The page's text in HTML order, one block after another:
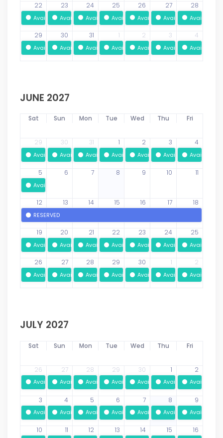
22 23 24 25 26 27 28
AvailableAvailableAvailableAvailableAvailableAvailableAvailable
29 30 31 1 2 3 4
AvailableAvailableAvailableAvailableAvailableAvailableAvailable
JUNE 2027
Sat Sun Mon Tue Wed Thu Fri
29 30 31 1 2 3 4
AvailableAvailableAvailableAvailableAvailableAvailableAvailable
5 6 7 8 9 10 11
Available
12 13 14 15 16 17 18
RESERVED
19 20 21 22 23 24 25
AvailableAvailableAvailableAvailableAvailableAvailableAvailable
26 27 28 29 30 1 2
AvailableAvailableAvailableAvailableAvailableAvailableAvailable
JULY 2027
Sat Sun Mon Tue Wed Thu Fri
26 27 28 29 30 1 2
AvailableAvailableAvailableAvailableAvailableAvailableAvailable
3 4 5 6 7 8 9
AvailableAvailableAvailableAvailableAvailableAvailableAvailable
10 11 12 13 14 15 16